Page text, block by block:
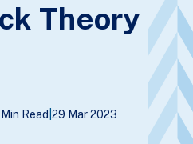
Theory
Read 29 Mar 2023